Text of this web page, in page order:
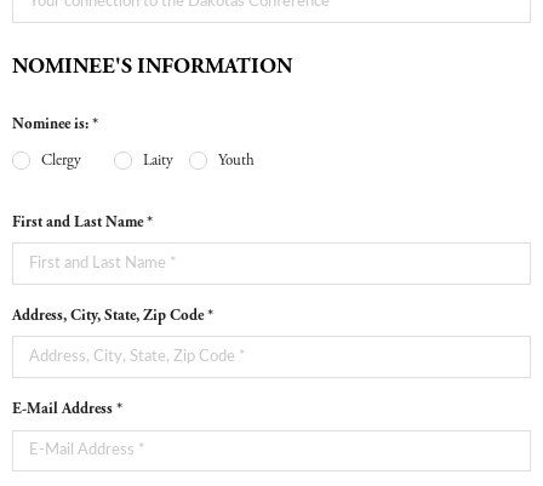
NOMINEE'S INFORMATION
Nominee is: *
Clergy
Laity Youth
First and Last Name *
Address, City, State, Zip Code *
E-Mail Address *